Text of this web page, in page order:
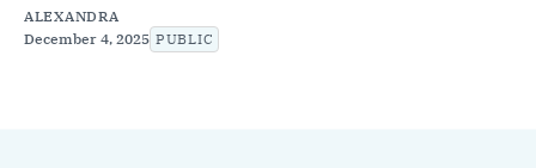
ALEXANDRA
December 4, 2025 PUBLIC